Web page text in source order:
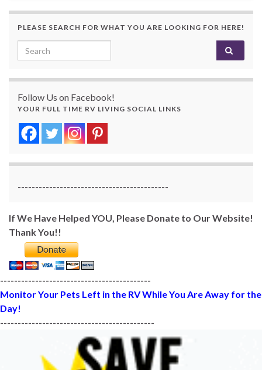
PLEASE SEARCH FOR WHAT YOU ARE LOOKING FOR HERE!
Search for:
Follow Us on Facebook!
YOUR FULL TIME RV LIVING SOCIAL LINKS
-------------------------------------------
If We Have Helped YOU, Please Donate to Our Website!
Thank You!!
-------------------------------------------
Monitor Your Pets Left in the RV While You Are Away for the
Day!
--------------------------------------------